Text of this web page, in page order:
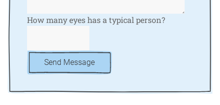
How many eyes has a typical person?